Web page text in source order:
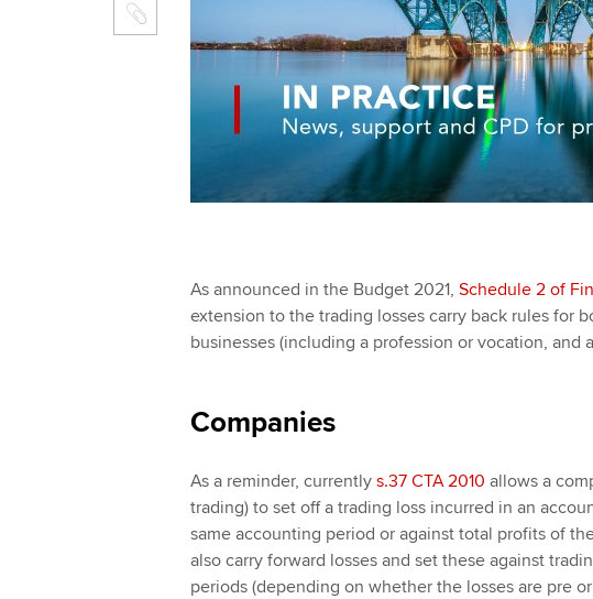
As announced in the Budget 2021, Schedule 2 of
extension to the trading losses carry back rules for
businesses (including a profession or vocation, and
Companies
As a reminder, currently s.37 CTA 2010 allows a
trading) to set off a trading loss incurred in an
same accounting period or against total profits of
also carry forward losses and set these against
periods (depending on whether the losses are pre